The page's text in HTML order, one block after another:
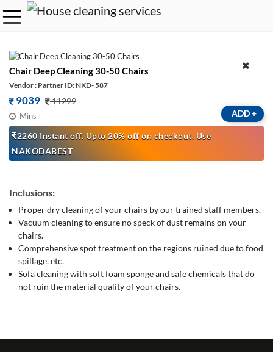
Chair Deep Cleaning 30-50 Chairs
Vendor : Partner ID: NKD- 587
9039 11299
Mins
₹2260 Instant off. Upto 20% off on checkout. Use
NAKODABEST
ADD+
Inclusions:
Proper dry cleaning of your chairs by our trained staff members.
Vacuum cleaning to ensure no speck of dust remains on your
chairs.
Comprehensive spot treatment on the regions ruined due to food
spillage, etc.
Sofa cleaning with soft foam sponge and safe chemicals that do
not ruin the material quality of your chairs.